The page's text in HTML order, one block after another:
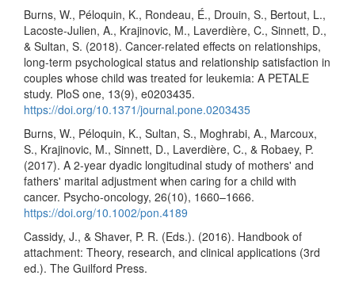
Burns, W., Péloquin, K., Rondeau, É., Drouin, S., Bertout, L.,
Lacoste-Julien, A., Krajinovic, M., Laverdière, C., Sinnett, D.,
& Sultan, S. (2018). Cancer-related effects on relationships,
long-term psychological status and relationship satisfaction in
couples whose child was treated for leukemia: A PETALE
study. PloS one, 13(9), e0203435.
https://doi.org/10.1371/journal.pone.0203435
Burns, W., Péloquin, K., Sultan, S., Moghrabi, A., Marcoux,
S., Krajinovic, M., Sinnett, D., Laverdière, C., & Robaey, P.
(2017). A 2-year dyadic longitudinal study of mothers' and
fathers' marital adjustment when caring for a child with
cancer. Psycho-oncology, 26(10), 1660–1666.
https://doi.org/10.1002/pon.4189
Cassidy, J., & Shaver, P. R. (Eds.). (2016). Handbook of
attachment: Theory, research, and clinical applications (3rd
ed.). The Guilford Press.